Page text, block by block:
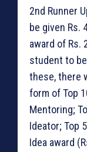
2nd Runner
be given Rs.
award of Rs.
student to
these, there
form of Top
Mentoring;
Ideator; Top
Idea award